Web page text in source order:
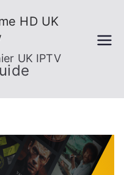
HD UK
UK IPTV